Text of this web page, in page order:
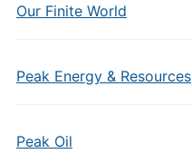
Our Finite World
Peak Energy & Resources
Peak Oil